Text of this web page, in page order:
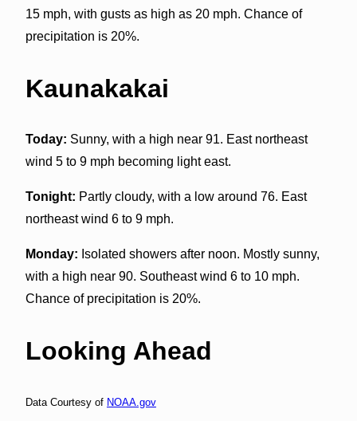
15 mph, with gusts as high as 20 mph. Chance of
precipitation is 20%.
Kaunakakai
Today: Sunny, with a high near 91. East northeast
wind 5 to 9 mph becoming light east.
Tonight: Partly cloudy, with a low around 76. East
northeast wind 6 to 9 mph.
Monday: Isolated showers after noon. Mostly sunny,
with a high near 90. Southeast wind 6 to 10 mph.
Chance of precipitation is 20%.
Looking Ahead
Data Courtesy of NOAA.gov